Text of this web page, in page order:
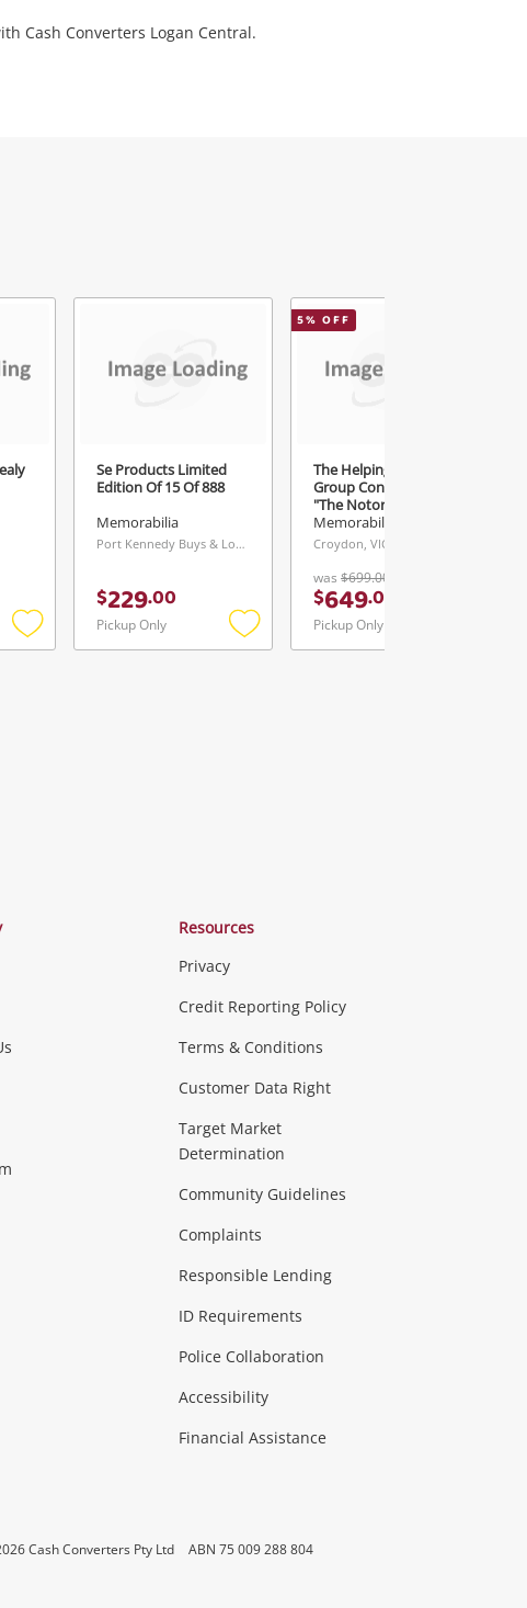
Cash Converters Logan Central.
Add
Se Products Limited
Edition Of 15 Of 888
Memorabilia
Port Kennedy Buys & Loans Centre, WA
$229.00
Pickup Only
Add
5% OFF
The Helping Hand
Group Conor Mcgregor
"The Notorious" Ufc
Lightweight Champion
Memorabilia
Croydon, VIC
was $699.00
$649.00
Pickup Only
& Computers
Home Theatre, TVs & HiFi Stereos
Hobbies & Toys
Resources
Privacy
Credit Reporting Policy
Terms & Conditions
Customer Data Right
Target Market
Determination
Community Guidelines
Complaints
Responsible Lending
ID Requirements
Police Collaboration
Accessibility
Financial Assistance
Cash Converters Pty Ltd ABN 75 009 288 804